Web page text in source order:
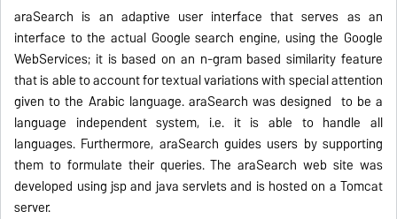
araSearch is an adaptive user interface that serves as an
interface to the actual Google search engine, using the Google
WebServices; it is based on an n-gram based similarity feature
that is able to account for textual variations with special attention
given to the Arabic language. araSearch was designed to be a
language independent system, i.e. it is able to handle all
languages. Furthermore, araSearch guides users by supporting
them to formulate their queries. The araSearch web site was
developed using jsp and java servlets and is hosted on a Tomcat
server.